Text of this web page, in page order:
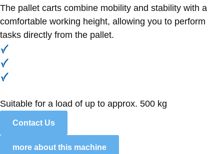
The pallet carts combine mobility and stability with a
comfortable working height, allowing you to perform
tasks directly from the pallet.
Suitable for a load of up to approx. 500 kg
Contact Us
more about this machine